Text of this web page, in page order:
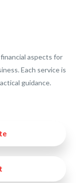
aspects for
Each service is
guidance.